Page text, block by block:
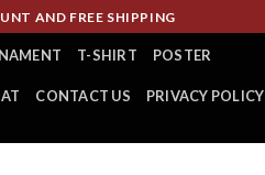
AND FREE SHIPPING
T-SHIRT POSTER
CONTACT US PRIVACY POLICY